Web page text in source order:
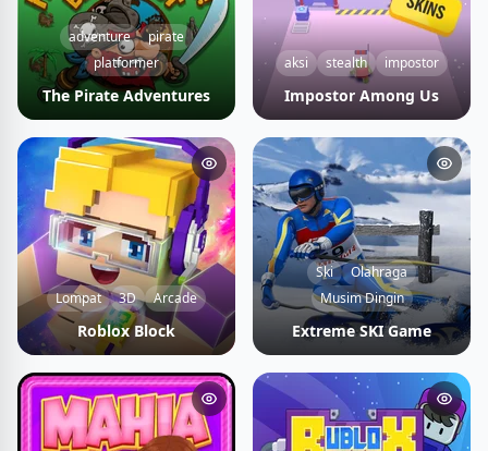
adventure
pirate
platformer
The Pirate Adventures
aksi stealth impostor
Impostor Among Us
Lompat 3D Arcade
Roblox Block
Ski
Olahraga
Musim Dingin
Extreme SKI Game